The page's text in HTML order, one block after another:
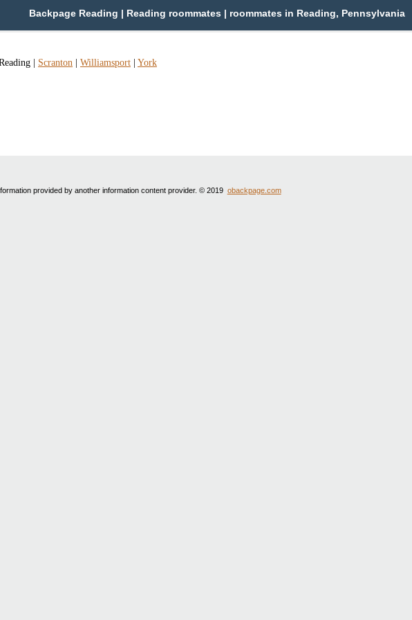
Backpage Reading | Reading roommates | roommates in Reading, Pennsylvania
Scranton Williamsport York
provided by another information content provider. © 2019 obackpage.com